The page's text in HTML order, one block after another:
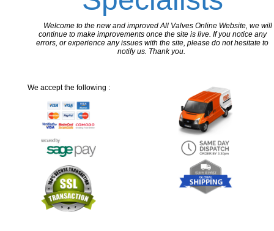
Welcome to the new and improved All Valves Online Website, we will
continue to make improvements once the site is live. If you notice any
errors, or experience any issues with the site, please do not hesitate to
notify us. Thank you.
We accept the following :